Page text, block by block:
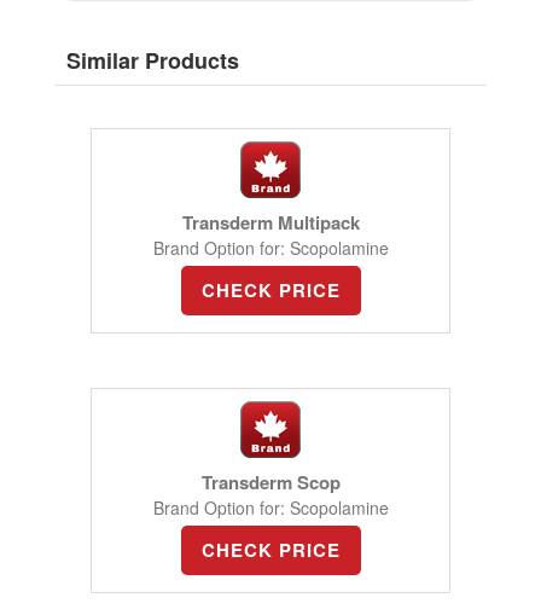
Similar Products
Transderm Multipack
Brand Option for: Scopolamine
CHECK PRICE
Transderm Scop
Brand Option for: Scopolamine
CHECK PRICE